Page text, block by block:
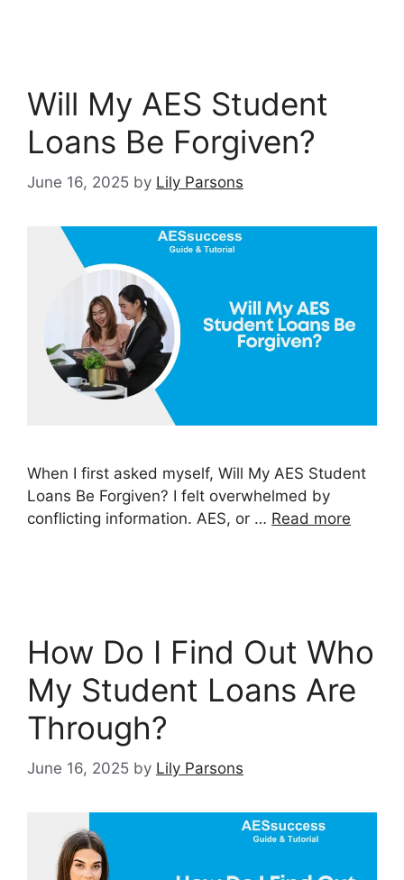
Will My AES Student
Loans Be Forgiven?
June 16, 2025 by Lily Parsons
When I first asked myself, Will My AES Student
Loans Be Forgiven? I felt overwhelmed by
conflicting information. AES, or … Read more
How Do I Find Out Who
My Student Loans Are
Through?
June 16, 2025 by Lily Parsons